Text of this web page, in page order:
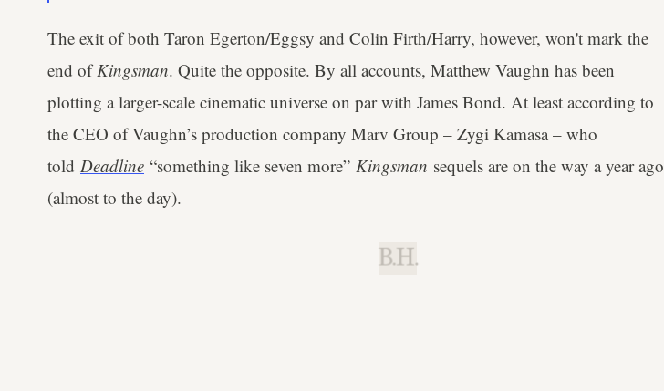
The exit of both Taron Egerton/Eggsy and Colin Firth/Harry, however, won't mark the
end ofKingsman. Quite the opposite. By all accounts, Matthew Vaughn has been
plotting a larger-scale cinematic universe on par with James Bond. At least according to
the CEO of Vaughn’s production company Marv Group – Zygi Kamasa – who
told Deadline “something like seven more” Kingsman sequels are on the way a year ago
(almost to the day).
B.H.